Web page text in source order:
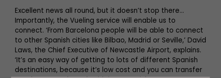
Excellent news all round, but it doesn’t stop there...
Importantly, the Vueling service will enable us to
connect. ‘From Barcelona people will be able to connect
to other Spanish cities like Bilbao, Madrid or Seville,’ David
Laws, the Chief Executive of Newcastle Airport, explains.
‘It’s an easy way of getting to lots of different Spanish
destinations, because it’s low cost and you can transfer